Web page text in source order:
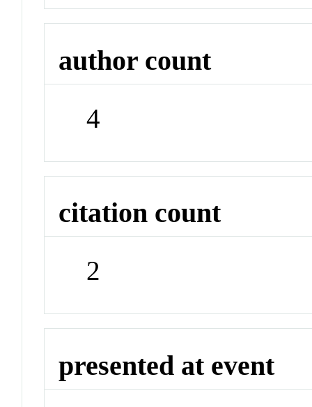
author count
4
citation count
2
presented at event